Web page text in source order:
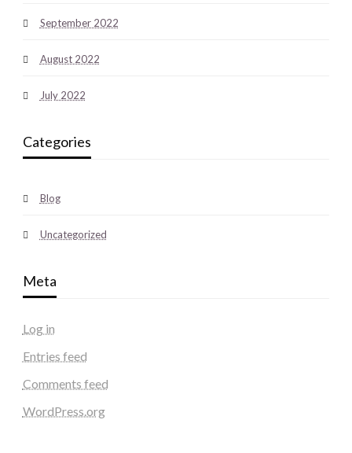
September 2022
August 2022
July 2022
Categories
Blog
Uncategorized
Meta
Log in
Entries feed
Comments feed
WordPress.org